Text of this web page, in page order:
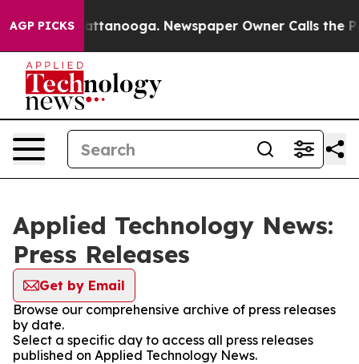
AGP PICKS
in Chattanooga. Newspaper Owner Calls the
Applied Technology News:
Press Releases
Get by Email
Browse our comprehensive archive of press releases
by date.
Select a specific day to access all press releases
published on Applied Technology News.